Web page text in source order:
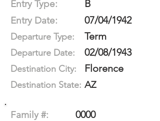
Entry Type: B
Entry Date: 07/04/1942
Departure Type: Term
Departure Date: 02/08/1943
Destination City: Florence
Destination State: AZ
Family #: 0000